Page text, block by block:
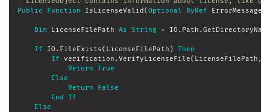
Public
Function IsLicenseValid ( Optional ByRef ErrorMessage
Dim LicenseFilePath As String = IO . Path . GetDirectoryName
If IO . FileExists( LicenseFilePath )
Then
If verification . VerifyLicenseFile( LicenseFilePath ,
Return
True
Else
Return
False
End
If
Else